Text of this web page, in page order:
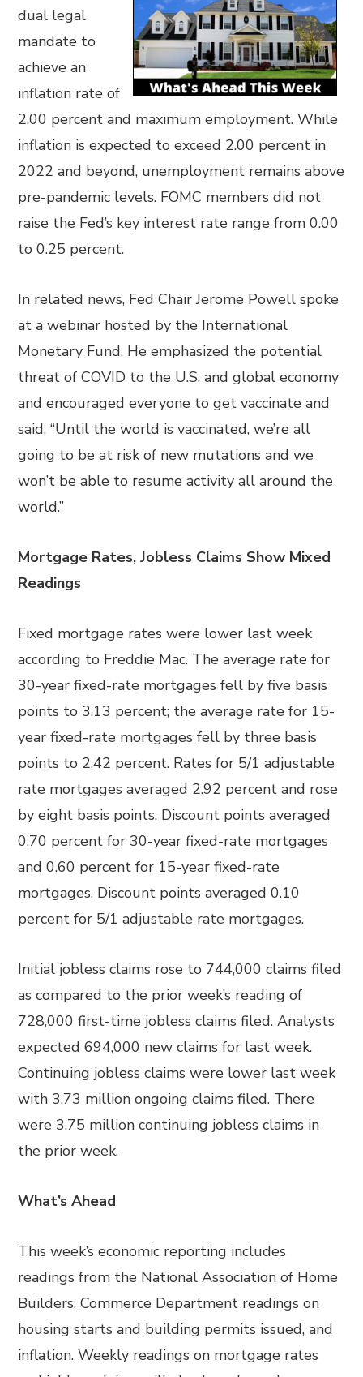
dual legal
mandate to
achieve an
inflation rate of
2.00 percent and maximum employment. While
inflation is expected to exceed 2.00 percent in
2022 and beyond, unemployment remains above
pre-pandemic levels. FOMC members did not
raise the Fed’s key interest rate range from 0.00
to 0.25 percent.
In related news, Fed Chair Jerome Powell spoke
at a webinar hosted by the International
Monetary Fund. He emphasized the potential
threat of COVID to the U.S. and global economy
and encouraged everyone to get vaccinate and
said, “Until the world is vaccinated, we’re all
going to be at risk of new mutations and we
won’t be able to resume activity all around the
world.”
Mortgage Rates, Jobless Claims Show Mixed
Readings
Fixed mortgage rates were lower last week
according to Freddie Mac. The average rate for
30-year fixed-rate mortgages fell by five basis
points to 3.13 percent; the average rate for 15-
year fixed-rate mortgages fell by three basis
points to 2.42 percent. Rates for 5/1 adjustable
rate mortgages averaged 2.92 percent and rose
by eight basis points. Discount points averaged
0.70 percent for 30-year fixed-rate mortgages
and 0.60 percent for 15-year fixed-rate
mortgages. Discount points averaged 0.10
percent for 5/1 adjustable rate mortgages.
Initial jobless claims rose to 744,000 claims filed
as compared to the prior week’s reading of
728,000 first-time jobless claims filed. Analysts
expected 694,000 new claims for last week.
Continuing jobless claims were lower last week
with 3.73 million ongoing claims filed. There
were 3.75 million continuing jobless claims in
the prior week.
What’s Ahead
This week’s economic reporting includes
readings from the National Association of Home
Builders, Commerce Department readings on
housing starts and building permits issued, and
inflation. Weekly readings on mortgage rates